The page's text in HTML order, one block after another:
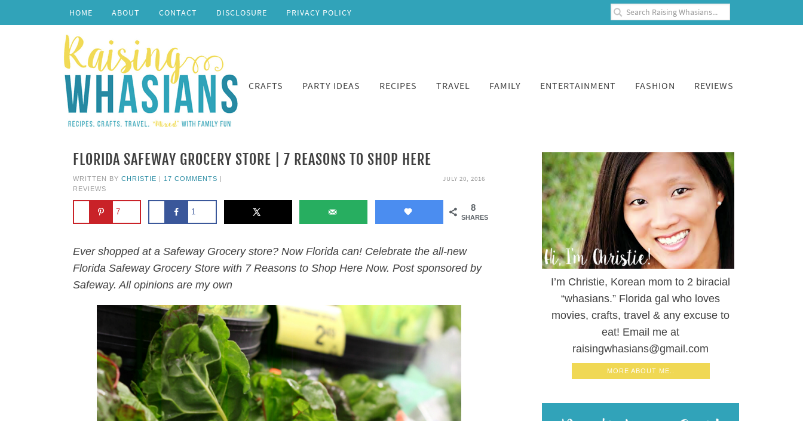
HOME ABOUT CONTACT DISCLOSURE PRIVACY POLICY
CRAFTS PARTY IDEAS RECIPES TRAVEL FAMILY ENTERTAINMENT FASHION REVIEWS
FLORIDA SAFEWAY GROCERY STORE | 7 REASONS TO SHOP HERE
JULY 20, 2016
WRITTEN BY CHRISTIE | 17 COMMENTS |
REVIEWS
8
SHARES
7 1
Ever shopped at a Safeway Grocery store? Now Florida can! Celebrate the all-new
Florida Safeway Grocery Store with 7 Reasons to Shop Here Now. Post sponsored by
Safeway. All opinions are my own
I’m Christie, Korean mom to 2 biracial
“whasians.” Florida gal who loves
movies, crafts, travel & any excuse to
eat! Email me at
raisingwhasians@gmail.com
MORE ABOUT ME..